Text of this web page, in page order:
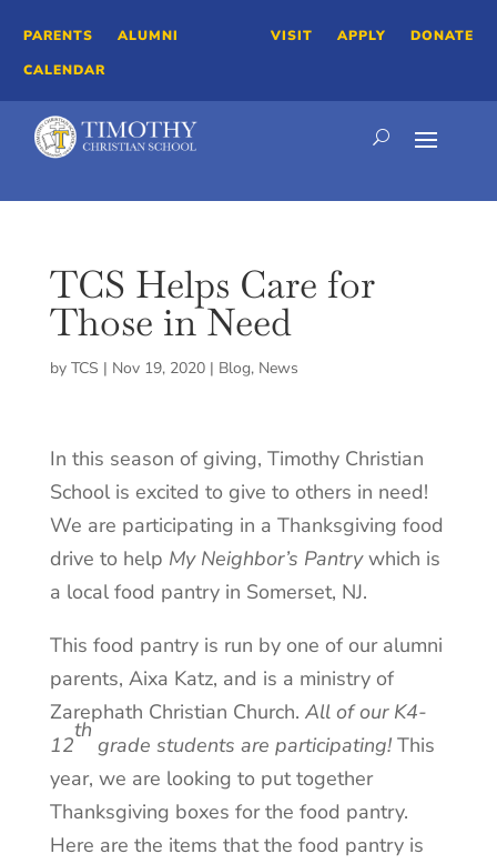
PARENTS
ALUMNI
CALENDAR
VISIT APPLY DONATE
TCS Helps Care for
Those in Need
by TCS | Nov 19, 2020| Blog, News
In this season of giving, Timothy Christian
School is excited to give to others in need!
We are participating in a Thanksgiving food
drive to help My Neighbor’s Pantrywhich is
a local food pantry in Somerset, NJ.
This food pantry is run by one of our alumni
parents, Aixa Katz, and is a ministry of
Zarephath Christian Church. All of our K4-
12
th
grade students are participating! This
year, we are looking to put together
Thanksgiving boxes for the food pantry.
Here are the items that the food pantry is